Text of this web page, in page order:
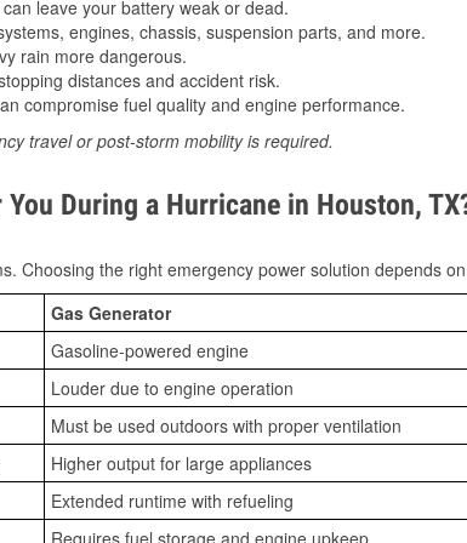
leave your battery weak or dead.
engines, chassis, suspension parts, and more.
rain more dangerous.
distances and accident risk.
compromise fuel quality and engine performance.
travel or post-storm mobility is required.
During a Hurricane in Houston,
Choosing the right emergency power solution depends
Gas Generator
Gasoline-powered engine
Louder due to engine operation
Must be used outdoors with proper ventilation
Higher output for large appliances
Extended runtime with refueling